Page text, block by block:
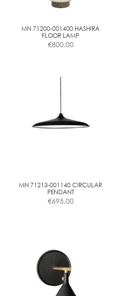
chosen
the
product
page
MN 71200-001400 HASHIRA
FLOOR LAMP
€800.00
MN 71213-001140 CIRCULAR
PENDANT
€695.00